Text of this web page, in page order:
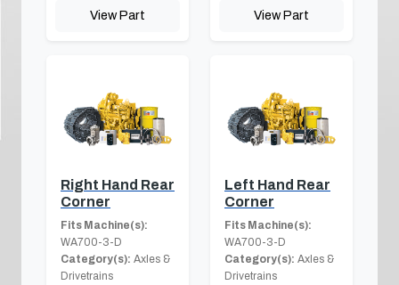
View Part View Part
Right Hand Rear
Corner
Fits Machine(s):
WA700-3-D
Category(s): Axles &
Drivetrains
Left Hand Rear
Corner
Fits Machine(s):
WA700-3-D
Category(s): Axles &
Drivetrains